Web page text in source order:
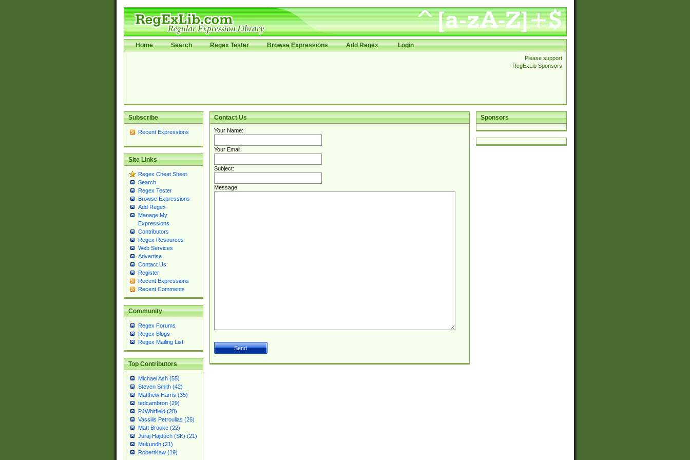
Home Search Regex Tester Browse Expressions Add Regex Login
Please support
RegExLib Sponsors
Subscribe
Recent Expressions
Site Links
Regex Cheat Sheet
Search
Regex Tester
Browse Expressions
Add Regex
Manage My
Expressions
Contributors
Regex Resources
Web Services
Advertise
Contact Us
Register
Recent Expressions
Recent Comments
Community
Regex Forums
Regex Blogs
Regex Mailing List
Top Contributors
Michael Ash (55)
Steven Smith (42)
Matthew Harris (35)
tedcambron (29)
PJWhitfield (28)
Vassilis Petroulias (26)
Matt Brooke (22)
Juraj Hajdúch (SK) (21)
Mukundh (21)
RobertKaw (19)
Sponsors
Contact Us
Your Name:
Your Email:
Subject:
Message: